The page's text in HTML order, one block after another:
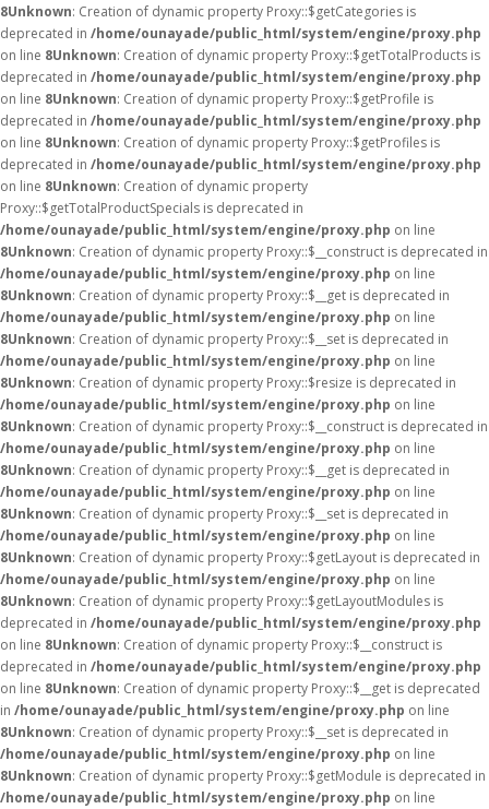
8Unknown: Creation of dynamic property Proxy::$getCategories is
deprecated in /home/ounayade/public_html/system/engine/proxy.php
on line 8Unknown: Creation of dynamic property Proxy::$getTotalProducts is
deprecated in /home/ounayade/public_html/system/engine/proxy.php
on line 8Unknown: Creation of dynamic property Proxy::$getProfile is
deprecated in /home/ounayade/public_html/system/engine/proxy.php
on line 8Unknown: Creation of dynamic property Proxy::$getProfiles is
deprecated in /home/ounayade/public_html/system/engine/proxy.php
on line 8Unknown: Creation of dynamic property
Proxy::$getTotalProductSpecials is deprecated in
/home/ounayade/public_html/system/engine/proxy.php on line
8Unknown: Creation of dynamic property Proxy::$__construct is deprecated in
/home/ounayade/public_html/system/engine/proxy.php on line
8Unknown: Creation of dynamic property Proxy::$__get is deprecated in
/home/ounayade/public_html/system/engine/proxy.php on line
8Unknown: Creation of dynamic property Proxy::$__set is deprecated in
/home/ounayade/public_html/system/engine/proxy.php on line
8Unknown: Creation of dynamic property Proxy::$resize is deprecated in
/home/ounayade/public_html/system/engine/proxy.php on line
8Unknown: Creation of dynamic property Proxy::$__construct is deprecated in
/home/ounayade/public_html/system/engine/proxy.php on line
8Unknown: Creation of dynamic property Proxy::$__get is deprecated in
/home/ounayade/public_html/system/engine/proxy.php on line
8Unknown: Creation of dynamic property Proxy::$__set is deprecated in
/home/ounayade/public_html/system/engine/proxy.php on line
8Unknown: Creation of dynamic property Proxy::$getLayout is deprecated in
/home/ounayade/public_html/system/engine/proxy.php on line
8Unknown: Creation of dynamic property Proxy::$getLayoutModules is
deprecated in /home/ounayade/public_html/system/engine/proxy.php
on line 8Unknown: Creation of dynamic property Proxy::$__construct is
deprecated in /home/ounayade/public_html/system/engine/proxy.php
on line 8Unknown: Creation of dynamic property Proxy::$__get is deprecated
in /home/ounayade/public_html/system/engine/proxy.php on line
8Unknown: Creation of dynamic property Proxy::$__set is deprecated in
/home/ounayade/public_html/system/engine/proxy.php on line
8Unknown: Creation of dynamic property Proxy::$getModule is deprecated in
/home/ounayade/public_html/system/engine/proxy.php on line